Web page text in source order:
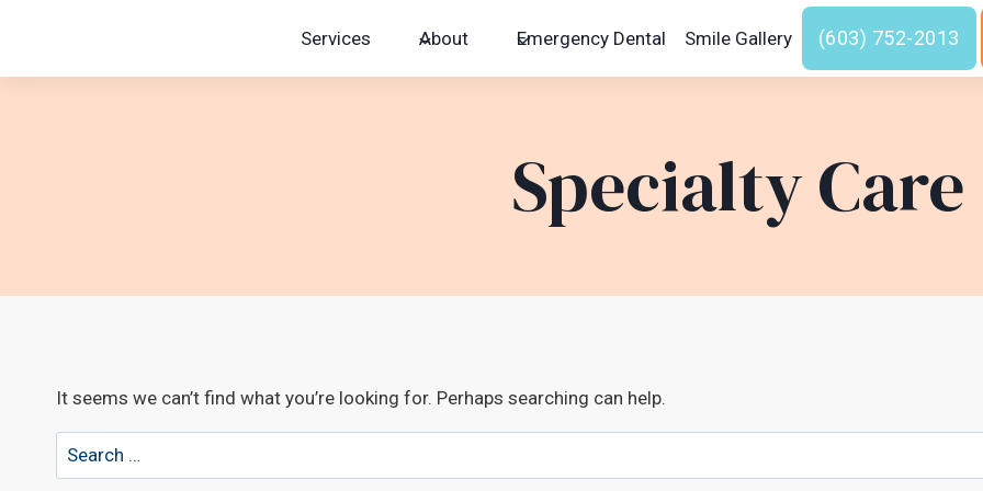
content
Services About Emergency Dental Smile Gallery (603) 752-2013
Specialty Care
It seems we can’t find what you’re looking for. Perhaps searching can help.
Search
for: